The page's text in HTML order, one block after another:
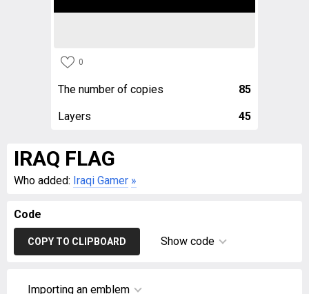
0
The number of copies 85
Layers 45
IRAQ FLAG
Who added: Iraqi Gamer »
Code
COPY TO CLIPBOARD Show code
Importing an emblem